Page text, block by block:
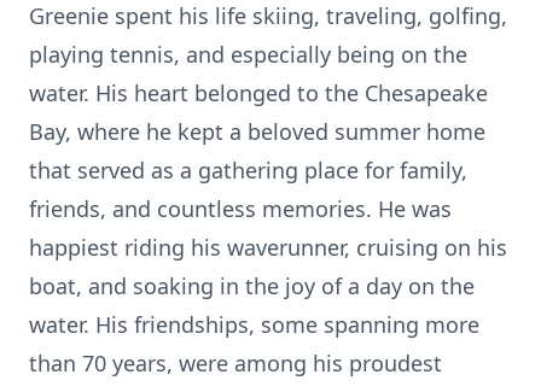
Greenie spent his life skiing, traveling, golfing,
playing tennis, and especially being on the
water. His heart belonged to the Chesapeake
Bay, where he kept a beloved summer home
that served as a gathering place for family,
friends, and countless memories. He was
happiest riding his waverunner, cruising on his
boat, and soaking in the joy of a day on the
water. His friendships, some spanning more
than 70 years, were among his proudest